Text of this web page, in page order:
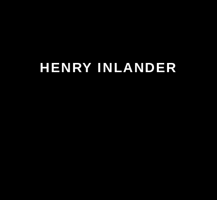
HENRY INLANDER